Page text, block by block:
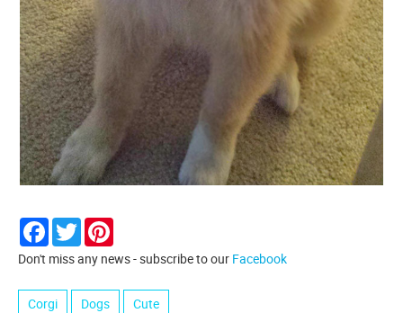
Facebook
Twitter
Don't miss any news - subscribe to our Facebook
Corgi Dogs Cute